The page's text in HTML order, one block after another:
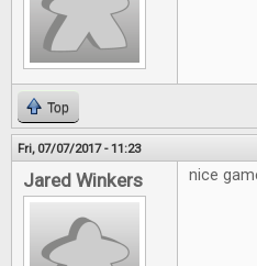
Top
Fri, 07/07/2017 - 11:23
Jared Winkers nice